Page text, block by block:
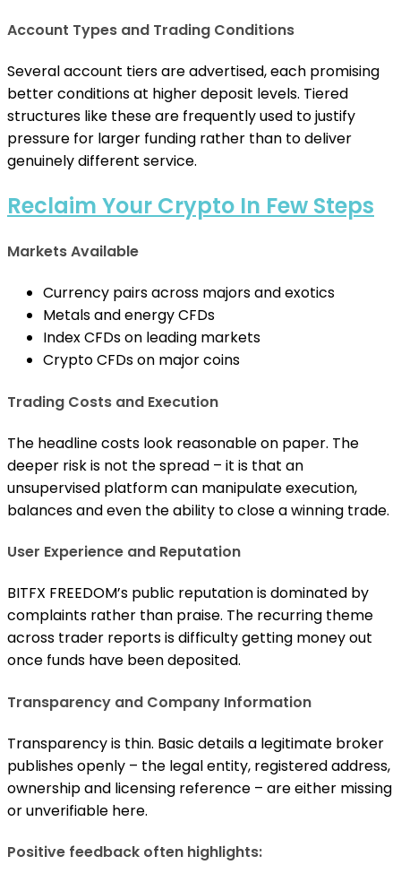
Account Types and Trading Conditions
Several account tiers are advertised, each promising
better conditions at higher deposit levels. Tiered
structures like these are frequently used to justify
pressure for larger funding rather than to deliver
genuinely different service.
Reclaim Your Crypto In Few Steps
Markets Available
Currency pairs across majors and exotics
Metals and energy CFDs
Index CFDs on leading markets
Crypto CFDs on major coins
Trading Costs and Execution
The headline costs look reasonable on paper. The
deeper risk is not the spread – it is that an
unsupervised platform can manipulate execution,
balances and even the ability to close a winning trade.
User Experience and Reputation
BITFX FREEDOM’s public reputation is dominated by
complaints rather than praise. The recurring theme
across trader reports is difficulty getting money out
once funds have been deposited.
Transparency and Company Information
Transparency is thin. Basic details a legitimate broker
publishes openly – the legal entity, registered address,
ownership and licensing reference – are either missing
or unverifiable here.
Positive feedback often highlights: